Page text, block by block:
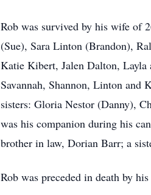
Rob was survived by his wife of
(Sue), Sara Linton (Brandon),
Katie Kibert, Jalen Dalton, Layla
Savannah, Shannon, Linton and
sisters: Gloria Nestor (Danny),
was his companion during his
brother in law, Dorian Barr; a
Rob was preceded in death by